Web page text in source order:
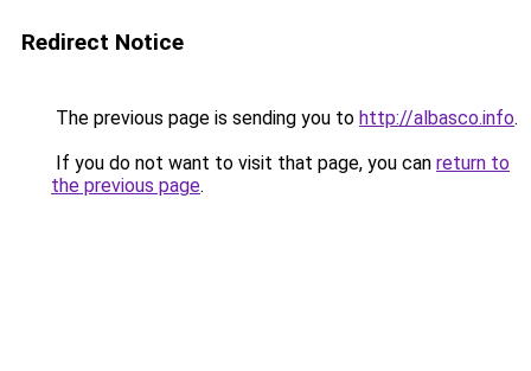
Redirect Notice
The previous page is sending you to http://albasco.info.
If you do not want to visit that page, you can return to
the previous page.